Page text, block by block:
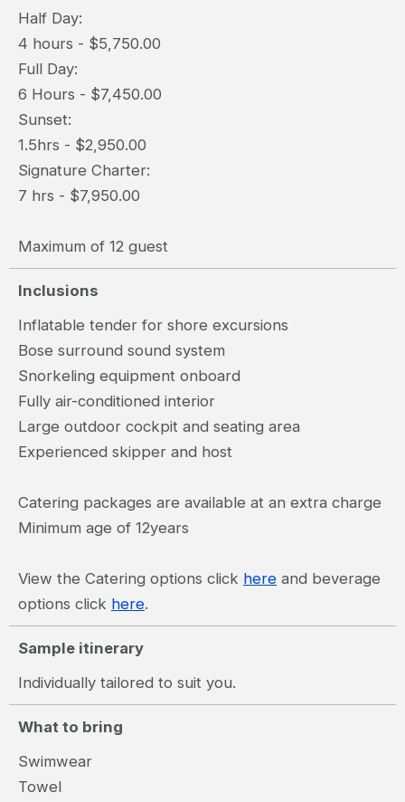
Half Day:
4 hours - $5,750.00
Full Day:
6 Hours - $7,450.00
Sunset:
1.5hrs - $2,950.00
Signature Charter:
7 hrs - $7,950.00
Maximum of 12 guest
Inclusions
Inflatable tender for shore excursions
Bose surround sound system
Snorkeling equipment onboard
Fully air-conditioned interior
Large outdoor cockpit and seating area
Experienced skipper and host
Catering packages are available at an extra charge
Minimum age of 12years
View the Catering options click here and beverage
options click here.
Sample itinerary
Individually tailored to suit you.
What to bring
Swimwear
Towel